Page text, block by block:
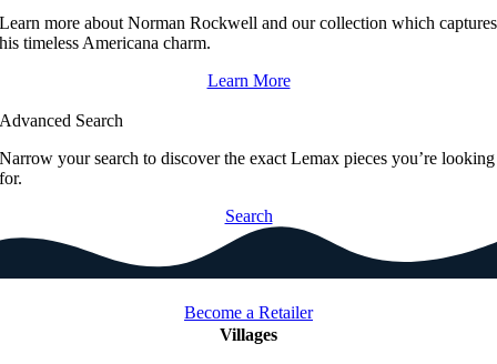
Learn more about Norman Rockwell and our collection which captures
his timeless Americana charm.
Learn More
Advanced Search
Narrow your search to discover the exact Lemax pieces you’re looking
for.
Search
Become a Retailer
Villages